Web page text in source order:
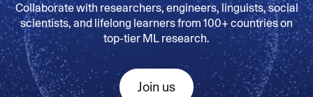
Collaborate with researchers, engineers, linguists, social
scientists, and lifelong learners from 100+ countries on
top-tier ML research.
Join us